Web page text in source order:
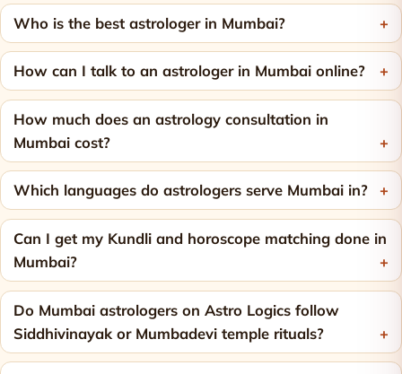
Who is the best astrologer in Mumbai?
How can I talk to an astrologer in Mumbai online?
How much does an astrology consultation in
Mumbai cost?
Which languages do astrologers serve Mumbai in?
Can I get my Kundli and horoscope matching done in
Mumbai?
Do Mumbai astrologers on Astro Logics follow
Siddhivinayak or Mumbadevi temple rituals?